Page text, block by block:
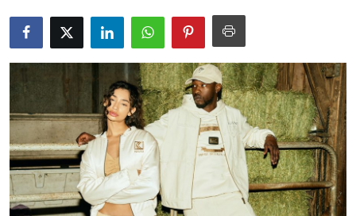
News Network
Submit Press Release
Health
Guest Posting
Advertise with US